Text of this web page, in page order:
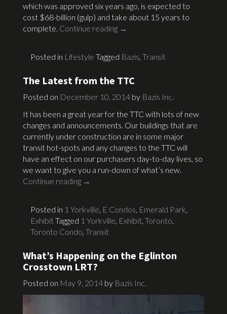
which was approved six years ago, is expected to
cost $68-billion (gulp) and take about 15 years to
complete. Continue reading →
Posted in Lifestyle Tagged Bazis Transit
The Latest from the TTC
Posted on December 10, 2014 by Bazis Inc.
It has been a great year for the TTC with lots of new
changes and announcements. Our buildings that are
currently under construction are in some major
transit hot-spots and any changes to the TTC will
have an effect on our purchasers day-to-day lives, so
we want to give you a run-down of what’s new.
Continue reading →
Posted in 1 Yorkville E Condos Emerald Park
ExhibitTagged 1 Yorkville Exhibit Toronto
Toronto Condo Transit
What’s Happening on the Eglinton
Crosstown LRT?
Posted on May 9, 2014 by Bazis Inc.